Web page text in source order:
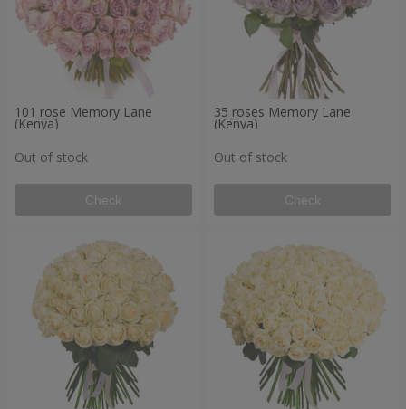
101 rose Memory Lane
(Kenya)
Out of stock
Check
35 roses Memory Lane
(Kenya)
Out of stock
Check